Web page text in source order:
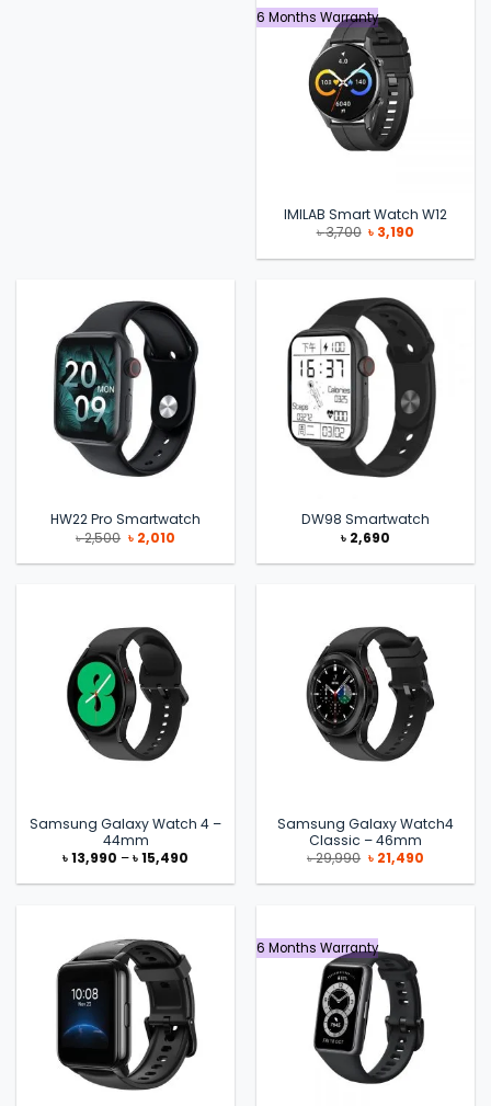
6 Months Warranty
IMILAB Smart Watch W12
৳3,700 Original
price
was:
৳ 3,190
is:
HW22 Pro Smartwatch
৳2,500 Original
price
was:
৳ 2,010Current
is:
DW98 Smartwatch
৳ 2,690
Samsung Galaxy Watch 4 –
44mm
৳13,990 –৳15,490
৳ 13,990
Samsung Galaxy Watch4
Classic – 46mm
৳29,990 Original
price
was:
৳ 21,490Current
is:
6 Months Warranty